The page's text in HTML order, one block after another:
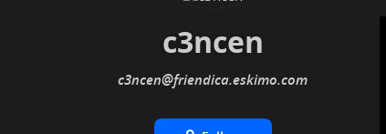
c3ncen
c3ncen@friendica.eskimo